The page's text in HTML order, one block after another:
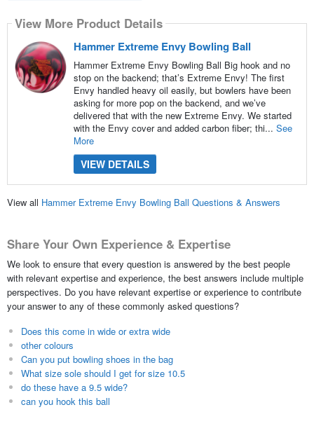
View More Product Details
Hammer Extreme Envy Bowling Ball
Hammer Extreme Envy Bowling Ball Big hook and no
stop on the backend; that’s Extreme Envy! The first
Envy handled heavy oil easily, but bowlers have been
asking for more pop on the backend, and we’ve
delivered that with the new Extreme Envy. We started
with the Envy cover and added carbon fiber; thi... See
More
VIEW DETAILS
View all Hammer Extreme Envy Bowling Ball Questions & Answers
Share Your Own Experience & Expertise
We look to ensure that every question is answered by the best people
with relevant expertise and experience, the best answers include multiple
perspectives. Do you have relevant expertise or experience to contribute
your answer to any of these commonly asked questions?
Does this come in wide or extra wide
other colours
Can you put bowling shoes in the bag
What size sole should I get for size 10.5
do these have a 9.5 wide?
can you hook this ball